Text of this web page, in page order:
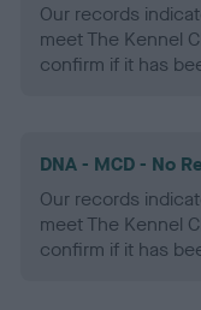
Our records
meet The Kennel
confirm if it has
DNA - MCD - No
Our records
meet The Kennel
confirm if it has